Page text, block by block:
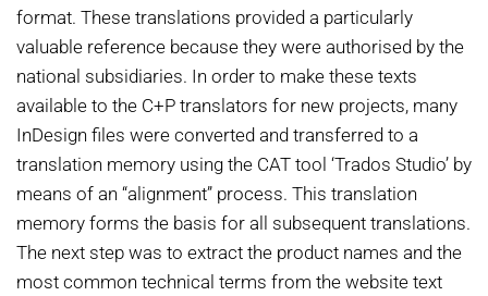
format. These translations provided a particularly
valuable reference because they were authorised by the
national subsidiaries. In order to make these texts
available to the C+P translators for new projects, many
InDesign files were converted and transferred to a
translation memory using the CAT tool ‘Trados Studio’ by
means of an “alignment” process. This translation
memory forms the basis for all subsequent translations.
The next step was to extract the product names and the
most common technical terms from the website text